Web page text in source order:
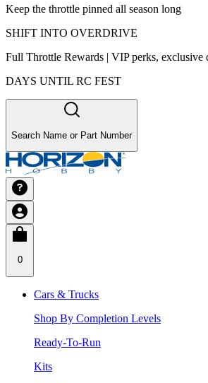
Keep the throttle pinned all season long
SHIFT INTO OVERDRIVE
Full Throttle Rewards | VIP perks, exclusive
DAYS UNTIL RC FEST
Search Name or Part Number
0
Cars & Trucks
Shop By Completion Levels
Ready-To-Run
Kits